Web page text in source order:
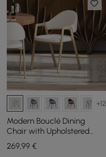
+12
Modern Bouclé Dining
Chair with Upholstered
Seat in Warm White, Set of
2
269,99 €